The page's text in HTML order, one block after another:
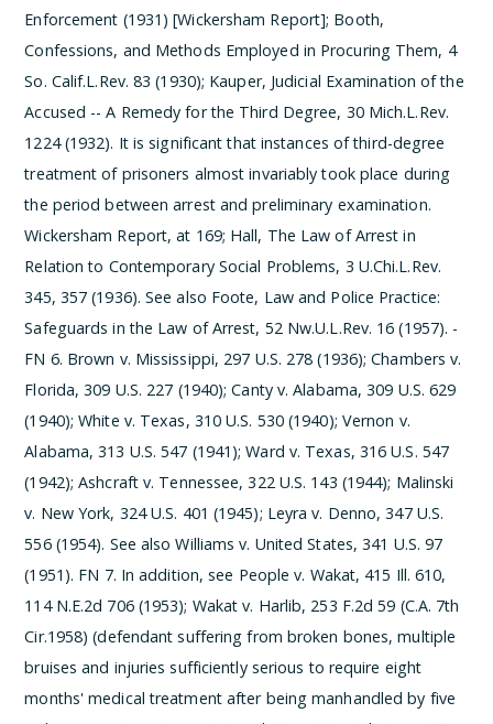
Enforcement (1931) [Wickersham Report]; Booth,
Confessions, and Methods Employed in Procuring Them, 4
So. Calif.L.Rev. 83 (1930); Kauper, Judicial Examination of the
Accused -- A Remedy for the Third Degree, 30 Mich.L.Rev.
1224 (1932). It is significant that instances of third-degree
treatment of prisoners almost invariably took place during
the period between arrest and preliminary examination.
Wickersham Report, at 169; Hall, The Law of Arrest in
Relation to Contemporary Social Problems, 3 U.Chi.L.Rev.
345, 357 (1936). See also Foote, Law and Police Practice:
Safeguards in the Law of Arrest, 52 Nw.U.L.Rev. 16 (1957). ­
FN 6. Brown v. Mississippi, 297 U.S. 278 (1936); Chambers v.
Florida, 309 U.S. 227 (1940); Canty v. Alabama, 309 U.S. 629
(1940); White v. Texas, 310 U.S. 530 (1940); Vernon v.
Alabama, 313 U.S. 547 (1941); Ward v. Texas, 316 U.S. 547
(1942); Ashcraft v. Tennessee, 322 U.S. 143 (1944); Malinski
v. New York, 324 U.S. 401 (1945); Leyra v. Denno, 347 U.S.
556 (1954). See also Williams v. United States, 341 U.S. 97
(1951). ­FN 7. In addition, see People v. Wakat, 415 Ill. 610,
114 N.E.2d 706 (1953); Wakat v. Harlib, 253 F.2d 59 (C.A. 7th
Cir.1958) (defendant suffering from broken bones, multiple
bruises and injuries sufficiently serious to require eight
months' medical treatment after being manhandled by five